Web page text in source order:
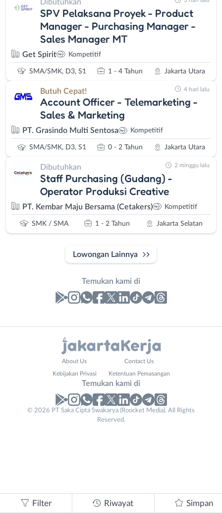
Dibutuhkan
SPV Pelaksana Proyek - Product
Manager - Purchasing Manager -
Sales Manager MT
Get Spirit Kompetitif
SMA/SMK, D3, S1 1 - 4 Tahun Jakarta Utara
Butuh Cepat!
Account Officer - Telemarketing -
Sales & Marketing
PT. Grasindo Multi Sentosa Kompetitif
SMA/SMK, D3, S1 0 - 2 Tahun Jakarta Utara
4 hari lalu
Dibutuhkan
Staff Purchasing (Gudang) -
Operator Produksi Creative
PT. Kembar Maju Bersama (Cetakers) Kompetitif
SMK / SMA 1 - 2 Tahun Jakarta Selatan
2 minggu lalu
Lowongan Lainnya
Temukan kami di
No. Telp /
mengirimkan
Barista
Jakarta
Timur
Filter Riwayat Simpan
About Us Contact Us
Kebijakan Privasi Ketentuan Pemasangan
Temukan kami di
© 2026 PT Saka Cipta Swakarya (Roocket Media). All Rights
Reserved.